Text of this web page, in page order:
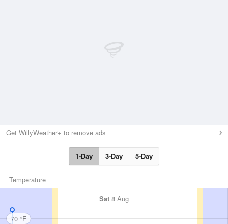
Get WillyWeather+ to remove ads
1-Day 3-Day 5-Day
Temperature
Sat 8 Aug
70 °F